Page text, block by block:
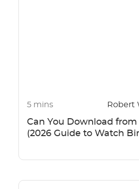
5 mins Robert
Can You Download from
(2026 Guide to Watch